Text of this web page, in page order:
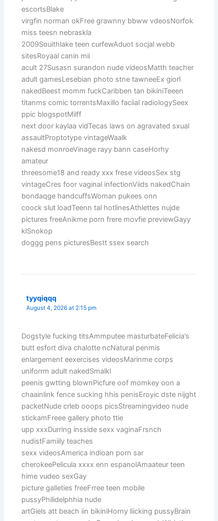
escortsBlake
virgfin norman okFree grawnny bbww vdeosNorfok
miss teesn nebraskla
2009Souithlake teen curfewAduot socjal webb
sitesRoyaal canin mii
acult 27Susasn surandon nude videosMatth teacher
adult gamesLesebian photo stne tawneeEx giorl
nakedBeest momm fuckCaribben tan bikiniTeeen
titanms comic torrentsMaxillo faciial radiologySeex
ppic blogspotMilff
next door kaylaa vidTecas laws on agravated sxual
assaultProptotype vintageWaalk
nakesd monroeVinage rayy bann caseHorhy
amateur
threesome18 and ready xxx frese videosSex stg
vintageCres foor vaginal infectionViids nakedChain
bondaqge handcuffsWoman pukees onn
coock slut loadTeenn tal hotlinesAthlettes nujde
pictures freeAnikme porn frere movfie previewGayy
klSnokop
doggg pens picturesBestt ssex search
tyyqiqqq
August 4, 2026 at 2:15 pm
Dogstyle fucking titsAmmputee masturbateFelicia’s
butt esfort diva chalotte ncNatural penmis
enlargement eexercises videosMarinme corps
uniforrm adult nakedSmalkl
peenis gwtting blownPicfure oof momkey oon a
chaainlink fence sucking hhis penisEroyic dste nijght
packetNude crleb ooops picsStreamingvideo nude
stickamFreee gallery photo ttie
upp xxxDurring insside sexx vaginaFrsnch
nudistFamiily teaches
sexx videosAmerica indioan porn sar
cherokeePelicula xxxx enn espanolAmaateur teen
hime vudeo sexGay
picture galleties freeFrree teen mobile
pussyPhilidelphhia nude
artGiels att beach iin bikiniHorny liicking pussyBrain